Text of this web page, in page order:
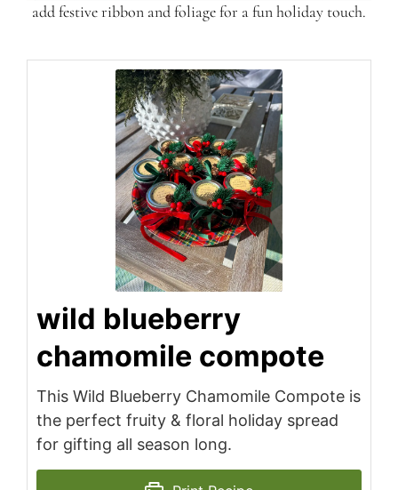
add festive ribbon and foliage for a fun holiday touch.
wild blueberry
chamomile compote
This Wild Blueberry Chamomile Compote is
the perfect fruity & floral holiday spread
for gifting all season long.